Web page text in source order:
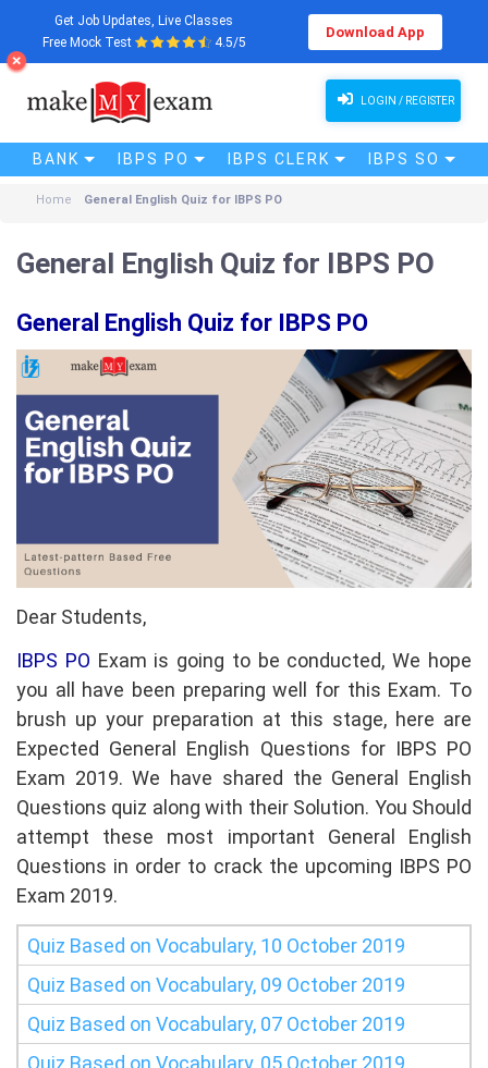
Get Job Updates, Live Classes
Free Mock Test
4.5/5
Download App
LOGIN / REGISTER
BANK IBPS PO IBPS CLERK IBPS SO
Home General English Quiz for IBPS PO
General English Quiz for IBPS PO
General English Quiz for IBPS PO
Dear Students,
IBPS PO Exam is going to be conducted, We hope
you all have been preparing well for this Exam. To
brush up your preparation at this stage, here are
Expected General English Questions for IBPS PO
Exam 2019. We have shared the General English
Questions quiz along with their Solution. You Should
attempt these most important General English
Questions in order to crack the upcoming IBPS PO
Exam 2019.
Quiz Based on Vocabulary, 10 October 2019
Quiz Based on Vocabulary, 09 October 2019
Quiz Based on Vocabulary, 07 October 2019
Quiz Based on Vocabulary, 05 October 2019